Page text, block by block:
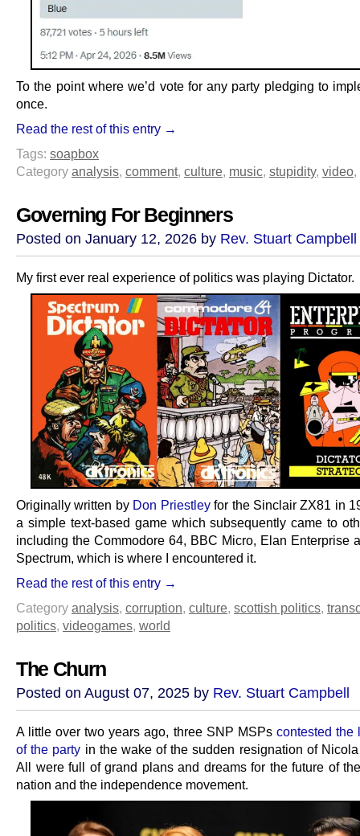
To the point where we’d vote for any party pledging to
once.
Read the rest of this entry →
Tags: soapbox
Category analysis, comment, culture, music, stupidity, video,
Governing For Beginners
Posted on January 12, 2026 by Rev. Stuart Campbell
My first ever real experience of politics was playing Dictator.
Originally written by Don Priestleyfor the Sinclair ZX81 in
a simple text-based game which subsequently came to
including the Commodore 64, BBC Micro, Elan Enterprise
Spectrum, which is where I encountered it.
Read the rest of this entry →
Category analysis, corruption, culture, scottish politics,
politics, videogames, world
The Churn
Posted on August 07, 2025 by Rev. Stuart Campbell
A little over two years ago, three SNP MSPs contested the
of the party in the wake of the sudden resignation of
All were full of grand plans and dreams for the future of
nation and the independence movement.